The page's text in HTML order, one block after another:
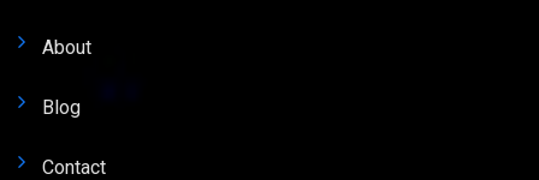
About
Blog
Contact